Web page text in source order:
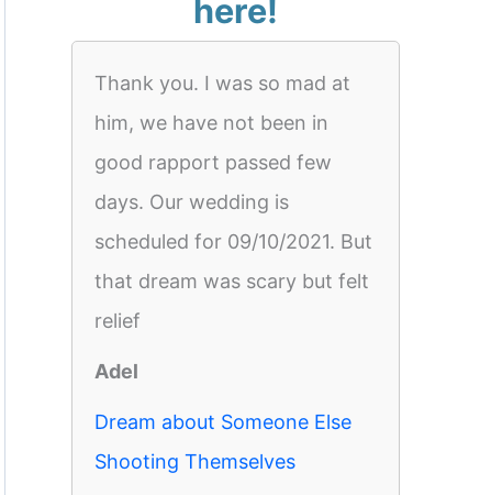
here!
Thank you. I was so mad at
him, we have not been in
good rapport passed few
days. Our wedding is
scheduled for 09/10/2021. But
that dream was scary but felt
relief
Adel
Dream about Someone Else
Shooting Themselves